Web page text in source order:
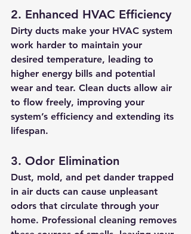
2. Enhanced HVAC Efficiency
Dirty ducts make your HVAC system
work harder to maintain your
desired temperature, leading to
higher energy bills and potential
wear and tear. Clean ducts allow air
to flow freely, improving your
system’s efficiency and extending its
lifespan.
3. Odor Elimination
Dust, mold, and pet dander trapped
in air ducts can cause unpleasant
odors that circulate through your
home. Professional cleaning removes